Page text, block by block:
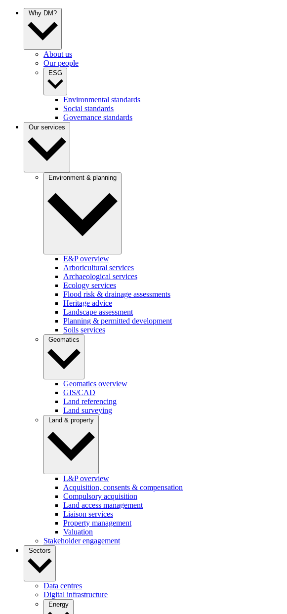
Why DM?
About us
Our people
ESG
Environmental standards
Social standards
Governance standards
Our services
Environment & planning
E&P overview
Arboricultural services
Archaeological services
Ecology services
Flood risk & drainage assessments
Heritage advice
Landscape assessment
Planning & permitted development
Soils services
Geomatics
Geomatics overview
GIS/CAD
Land referencing
Land surveying
Land & property
L&P overview
Acquisition, consents & compensation
Compulsory acquisition
Land access management
Liaison services
Property management
Valuation
Stakeholder engagement
Sectors
Data centres
Digital infrastructure
Energy